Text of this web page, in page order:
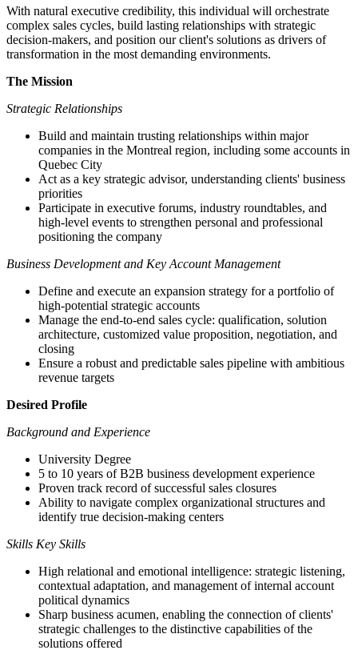
With natural executive credibility, this individual will orchestrate
complex sales cycles, build lasting relationships with strategic
decision-makers, and position our client's solutions as drivers of
transformation in the most demanding environments.
The Mission
Strategic Relationships
Build and maintain trusting relationships within major
companies in the Montreal region, including some accounts in
Quebec City
Act as a key strategic advisor, understanding clients' business
priorities
Participate in executive forums, industry roundtables, and
high-level events to strengthen personal and professional
positioning the company
Business Development and Key Account Management
Define and execute an expansion strategy for a portfolio of
high-potential strategic accounts
Manage the end-to-end sales cycle: qualification, solution
architecture, customized value proposition, negotiation, and
closing
Ensure a robust and predictable sales pipeline with ambitious
revenue targets
Desired Profile
Background and Experience
University Degree
5 to 10 years of B2B business development experience
Proven track record of successful sales closures
Ability to navigate complex organizational structures and
identify true decision-making centers
Skills Key Skills
High relational and emotional intelligence: strategic listening,
contextual adaptation, and management of internal account
political dynamics
Sharp business acumen, enabling the connection of clients'
strategic challenges to the distinctive capabilities of the
solutions offered